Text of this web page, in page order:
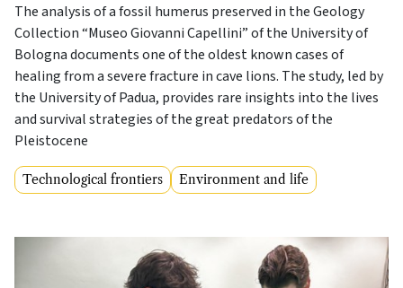
The analysis of a fossil humerus preserved in the Geology
Collection “Museo Giovanni Capellini” of the University of
Bologna documents one of the oldest known cases of
healing from a severe fracture in cave lions. The study, led by
the University of Padua, provides rare insights into the lives
and survival strategies of the great predators of the
Pleistocene
Technological frontiers Environment and life